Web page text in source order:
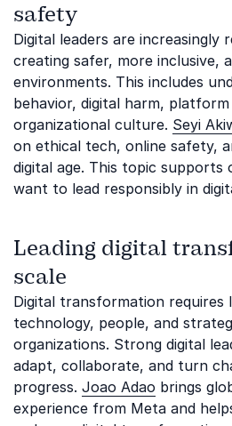
safety
Digital leaders are increasingly
creating safer, more inclusive,
environments. This includes
behavior, digital harm,
organizational culture. Seyi
on ethical tech, online safety,
digital age. This topic supports
want to lead responsibly in
Leading digital
scale
Digital transformation requires
technology, people, and
organizations. Strong digital
adapt, collaborate, and turn
progress. Joao Adao brings
experience from Meta and